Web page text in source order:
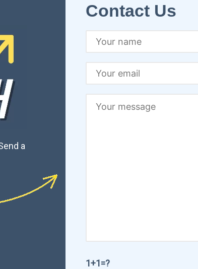
a
Contact Us
1+1=?